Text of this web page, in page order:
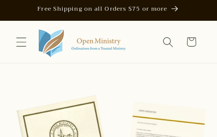
Skip toFree Shipping on all Orders $75 or more
Cart